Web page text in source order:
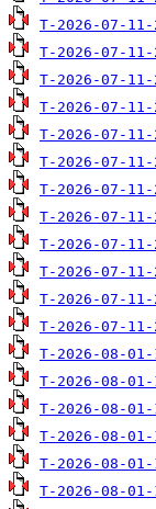
T-2026-07-
T-2026-07-
T-2026-07-
T-2026-07-
T-2026-07-
T-2026-07-
T-2026-07-
T-2026-07-
T-2026-07-
T-2026-07-
T-2026-07-
T-2026-07-
T-2026-08-
T-2026-08-
T-2026-08-
T-2026-08-
T-2026-08-
T-2026-08-